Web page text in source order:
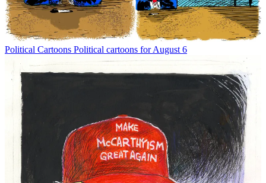
Political Cartoons Political cartoons for August 6